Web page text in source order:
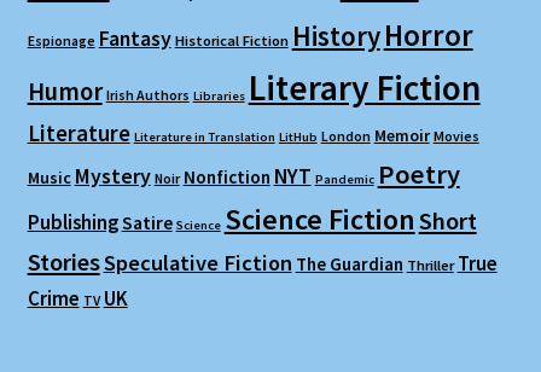
Espionage Fantasy Historical Fiction HistoryHorror
Humor Irish Authors Libraries Literary Fiction
Literature Literature in Translation LitHub London Memoir Movies
Music Mystery Noir Nonfiction NYT Pandemic Poetry
PublishingSatire Science Science FictionShort
StoriesSpeculative Fiction The Guardian Thriller True
Crime TV UK